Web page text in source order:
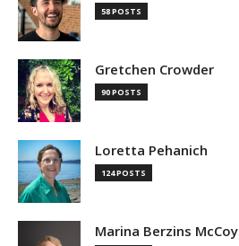
58 POSTS
Gretchen Crowder
90 POSTS
Loretta Pehanich
124 POSTS
Marina Berzins McCoy